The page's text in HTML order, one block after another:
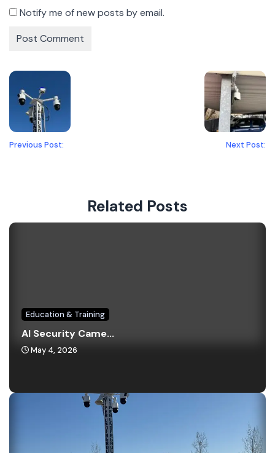
Notify me of new posts by email.
Previous Post: Next Post:
Related Posts
Education & Training
AI Security Came...
May 4, 2026